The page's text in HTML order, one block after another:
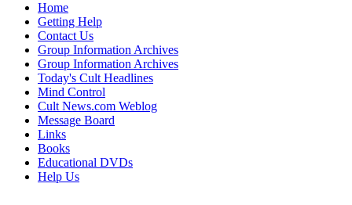
Home
Getting Help
Contact Us
Group Information Archives
Group Information Archives
Today's Cult Headlines
Mind Control
Cult News.com Weblog
Message Board
Links
Books
Educational DVDs
Help Us